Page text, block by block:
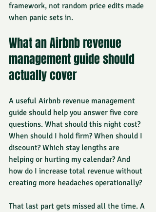
framework, not random price edits made
when panic sets in.
What an Airbnb revenue
management guide should
actually cover
A useful Airbnb revenue management
guide should help you answer five core
questions. What should this night cost?
When should I hold firm? When should I
discount? Which stay lengths are
helping or hurting my calendar? And
how do I increase total revenue without
creating more headaches operationally?
That last part gets missed all the time. A